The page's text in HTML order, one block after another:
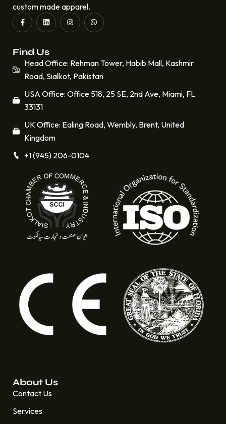
custom made apparel.
Find Us
Head Office: Rehman Tower, Habib Mall, Kashmir
Road, Sialkot, Pakistan
USA Office: Office 518, 25 SE, 2nd Ave, Miami, FL
33131
UK Office: Ealing Road, Wembly, Brent, United
Kingdom
+1 (945) 206-0104
About Us
Contact Us
Services